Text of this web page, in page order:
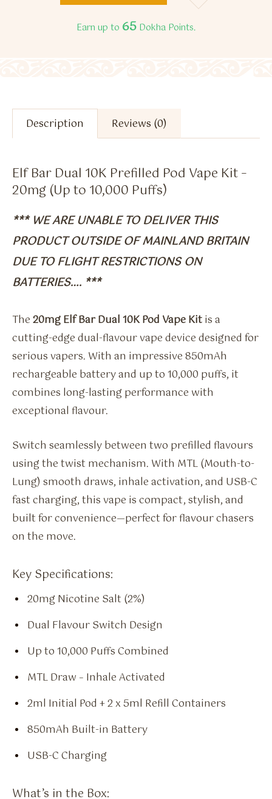
Earn up to 65 Dokha Points.
Description Reviews (0)
Elf Bar Dual 10K Prefilled Pod Vape Kit –
20mg (Up to 10,000 Puffs)
*** WE ARE UNABLE TO DELIVER THIS
PRODUCT OUTSIDE OF MAINLAND BRITAIN
DUE TO FLIGHT RESTRICTIONS ON
BATTERIES…. ***
The20mg Elf Bar Dual 10K Pod Vape Kitis a
cutting-edge dual-flavour vape device designed for
serious vapers. With an impressive 850mAh
rechargeable battery and up to 10,000 puffs, it
combines long-lasting performance with
exceptional flavour.
Switch seamlessly between two prefilled flavours
using the twist mechanism. With MTL (Mouth-to-
Lung) smooth draws, inhale activation, and USB-C
fast charging, this vape is compact, stylish, and
built for convenience—perfect for flavour chasers
on the move.
Key Specifications:
20mg Nicotine Salt (2%)
Dual Flavour Switch Design
Up to 10,000 Puffs Combined
MTL Draw – Inhale Activated
2ml Initial Pod + 2 x 5ml Refill Containers
850mAh Built-in Battery
USB-C Charging
What’s in the Box: